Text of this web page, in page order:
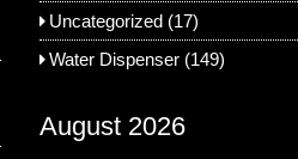
Uncategorized (17)
Water Dispenser (149)
August 2026